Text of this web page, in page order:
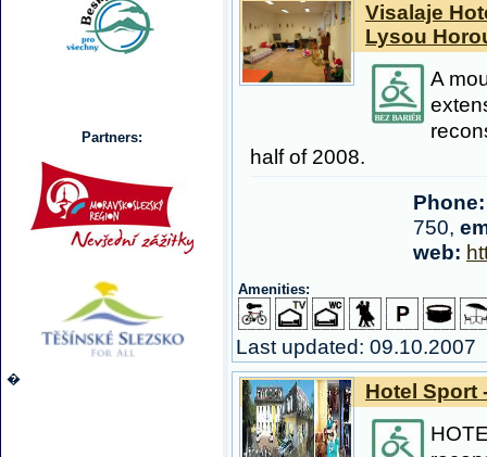
Partners:
�
Visalaje
Lysou
A
half of 2008.
Phone:
750,
web:
Amenities:
Last updated: 09.10.2007
Hotel Sport